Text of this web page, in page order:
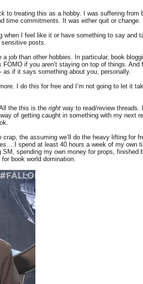
to treating this as a hobby. I was suffering from
time commitments. It was either quit or change.
I feel like it or have something to say and
posts.
job than other hobbies. In particular, book
if you aren’t staying on top of things. And
if it says something about you, personally.
I do this for free and I’m not going to let it
the this is the right way to read/review threads.
of getting caught in something with my next
the assuming we’ll do the heavy lifting for
spend at least 40 hours a week of my own
spending my own money for props, finished
book world domination.